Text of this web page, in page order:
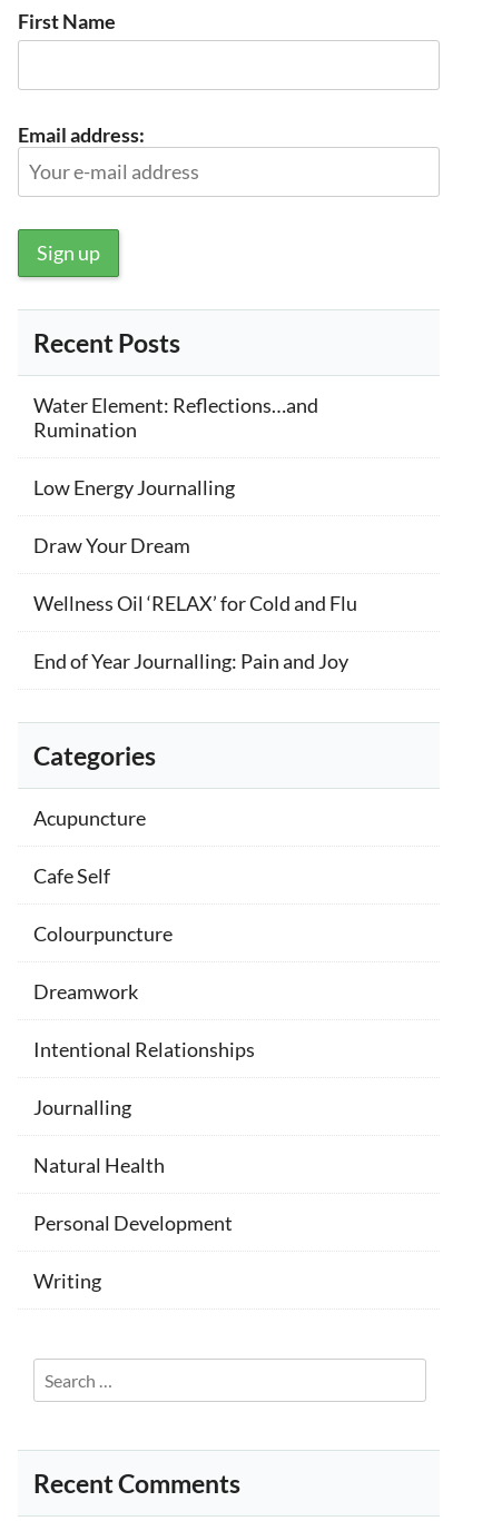
First Name
Email address:
Recent Posts
Water Element: Reflections…and
Rumination
Low Energy Journalling
Draw Your Dream
Wellness Oil ‘RELAX’ for Cold and Flu
End of Year Journalling: Pain and Joy
Categories
Acupuncture
Cafe Self
Colourpuncture
Dreamwork
Intentional Relationships
Journalling
Natural Health
Personal Development
Writing
Search
for:
Recent Comments